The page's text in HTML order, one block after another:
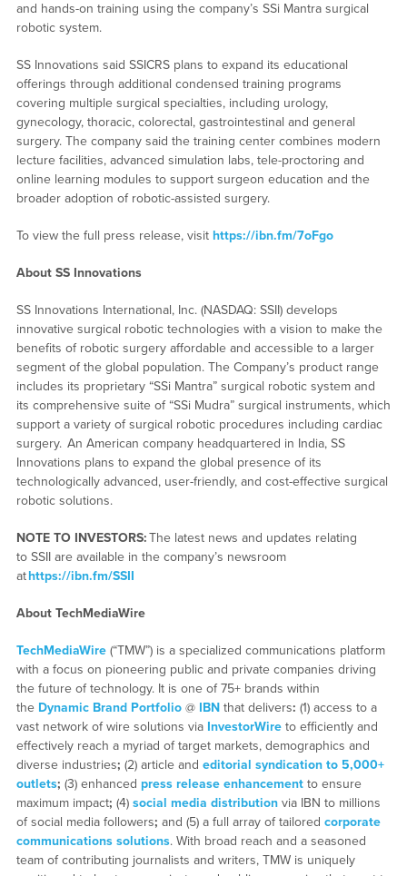
and hands-on training using the company’s SSi Mantra surgical
robotic system.
SS Innovations said SSICRS plans to expand its educational
offerings through additional condensed training programs
covering multiple surgical specialties, including urology,
gynecology, thoracic, colorectal, gastrointestinal and general
surgery. The company said the training center combines modern
lecture facilities, advanced simulation labs, tele-proctoring and
online learning modules to support surgeon education and the
broader adoption of robotic-assisted surgery.
To view the full press release, visit https://ibn.fm/7oFgo
About SS Innovations
SS Innovations International, Inc. (NASDAQ: SSII) develops
innovative surgical robotic technologies with a vision to make the
benefits of robotic surgery affordable and accessible to a larger
segment of the global population. The Company’s product range
includes its proprietary “SSi Mantra” surgical robotic system and
its comprehensive suite of “SSi Mudra” surgical instruments, which
support a variety of surgical robotic procedures including cardiac
surgery. An American company headquartered in India, SS
Innovations plans to expand the global presence of its
technologically advanced, user-friendly, and cost-effective surgical
robotic solutions.
NOTE TO INVESTORS:The latest news and updates relating
to SSII are available in the company’s newsroom
athttps://ibn.fm/SSII
About TechMediaWire
TechMediaWire(“TMW”) is a specialized communications platform
with a focus on pioneering public and private companies driving
the future of technology. It is one of 75+ brands within
the Dynamic Brand Portfolio@ IBNthat delivers: (1) access to a
vast network of wire solutions via InvestorWireto efficiently and
effectively reach a myriad of target markets, demographics and
diverse industries; (2) article and editorial syndication to 5,000+
outlets; (3) enhanced press release enhancementto ensure
maximum impact; (4) social media distributionvia IBN to millions
of social media followers; and (5) a full array of tailored corporate
communications solutions. With broad reach and a seasoned
team of contributing journalists and writers, TMW is uniquely